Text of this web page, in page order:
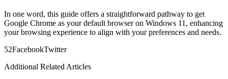
In one word, this guide offers a straightforward pathway to get
Google Chrome as your default browser on Windows 11, enhancing
your browsing experience to align with your preferences and needs.
52FacebookTwitter
Additional Related Articles